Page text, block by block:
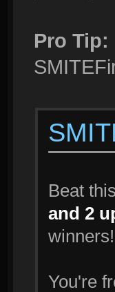
Pro Tip:
Beat
and 2
winners!
You're